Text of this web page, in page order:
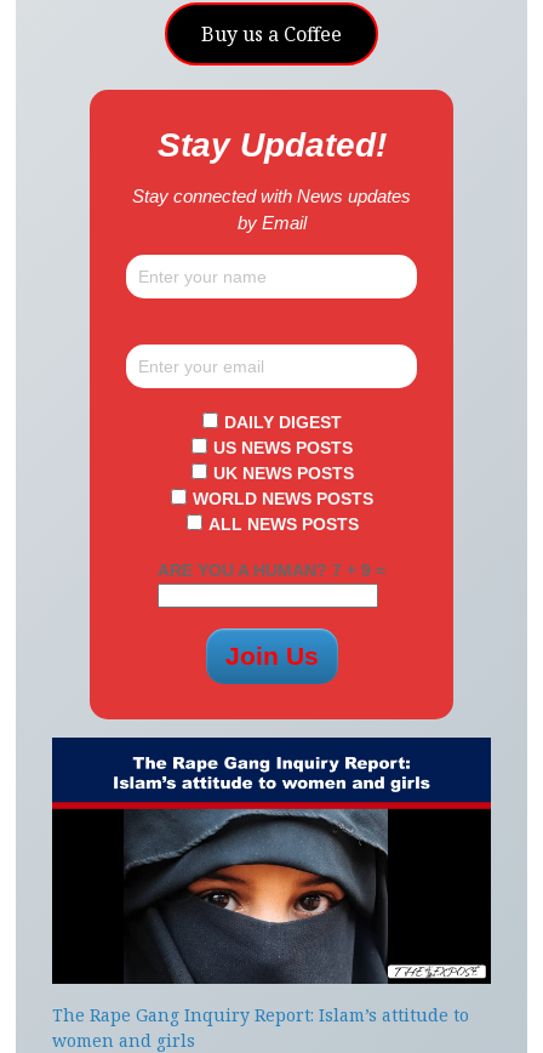
Buy us a Coffee
Stay Updated!
Stay connected with News updates
by Email
DAILY DIGEST
US NEWS POSTS
UK NEWS POSTS
WORLD NEWS POSTS
ALL NEWS POSTS
ARE YOU A HUMAN? 7 + 9 =
The Rape Gang Inquiry Report: Islam’s attitude to
women and girls